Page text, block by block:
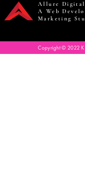
Allure Digital
A Web
Marketing
Copyright © 2022 K